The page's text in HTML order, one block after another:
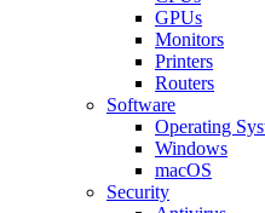
GPUs
Monitors
Printers
Routers
Software
Operating
Windows
macOS
Security